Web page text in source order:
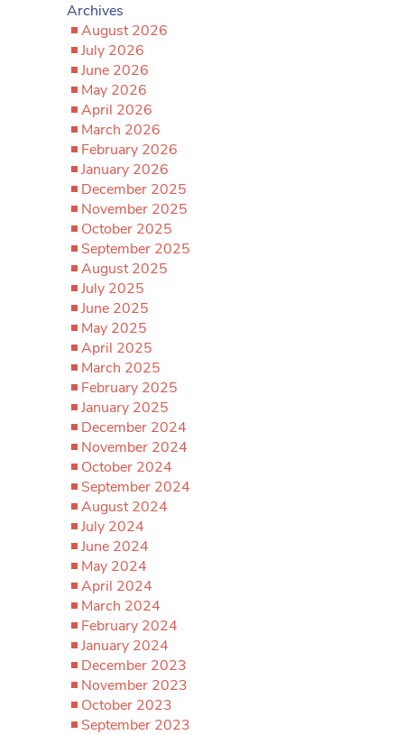
Archives
August 2026
July 2026
June 2026
May 2026
April 2026
March 2026
February 2026
January 2026
December 2025
November 2025
October 2025
September 2025
August 2025
July 2025
June 2025
May 2025
April 2025
March 2025
February 2025
January 2025
December 2024
November 2024
October 2024
September 2024
August 2024
July 2024
June 2024
May 2024
April 2024
March 2024
February 2024
January 2024
December 2023
November 2023
October 2023
September 2023